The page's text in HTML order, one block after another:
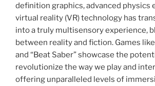
definition graphics, advanced physics
virtual reality (VR) technology has
into a truly multisensory experience,
between reality and fiction. Games
and “Beat Saber” showcase the
revolutionize the way we play and
offering unparalleled levels of